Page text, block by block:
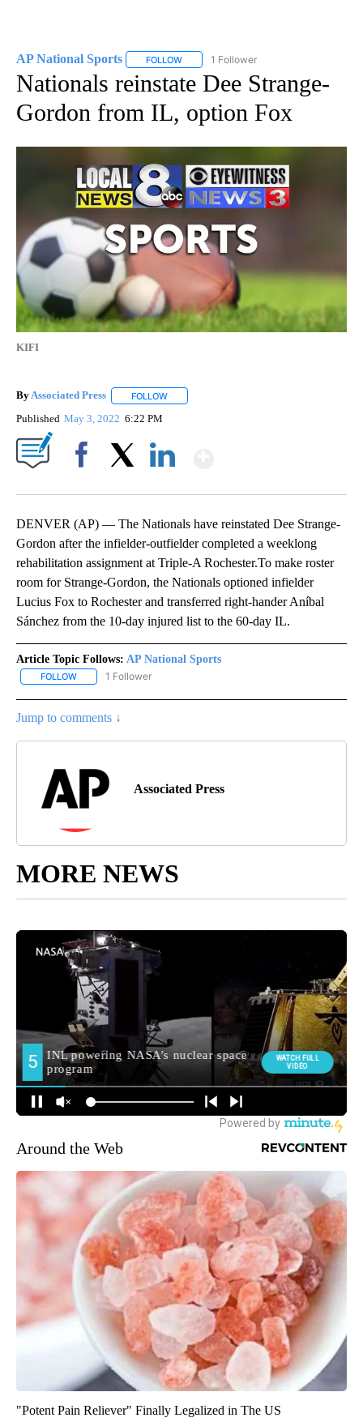
AP National Sports FOLLOW FOLLOW "AP NATIONAL SPORTS" TO
1 Follower
Nationals reinstate Dee Strange-
Gordon from IL, option Fox
KIFI
ByAssociated Press FOLLOW
Published May 3, 2022 6:22 PM
DENVER (AP) — The Nationals have reinstated Dee Strange-
Gordon after the infielder-outfielder completed a weeklong
rehabilitation assignment at Triple-A Rochester.To make roster
room for Strange-Gordon, the Nationals optioned infielder
Lucius Fox to Rochester and transferred right-hander Aníbal
Sánchez from the 10-day injured list to the 60-day IL.
Article Topic Follows: AP National Sports
FOLLOW FOLLOW "AP NATIONAL SPORTS" TO RECEIVE NOTIFICATIONS
1 Follower
Jump to comments ↓
Associated Press
MORE NEWS
Around the Web
"Potent Pain Reliever" Finally Legalized in The US